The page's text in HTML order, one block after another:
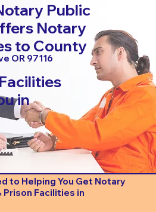
Public
Notary
to County
in
OR 97116
to Helping You Get Notary
Prison Facilities in